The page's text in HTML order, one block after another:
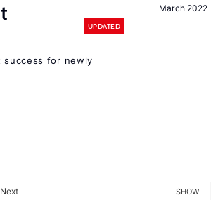
March 2022
UPDATED
success for newly
SHOW
Next